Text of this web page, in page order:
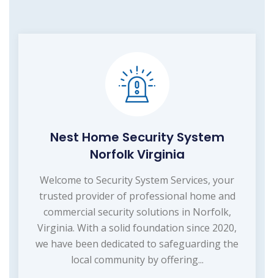
Nest Home Security System
Norfolk Virginia
Welcome to Security System Services, your
trusted provider of professional home and
commercial security solutions in Norfolk,
Virginia. With a solid foundation since 2020,
we have been dedicated to safeguarding the
local community by offering...